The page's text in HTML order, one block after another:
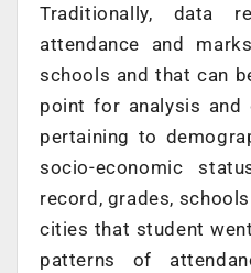
Traditionally, data
attendance and
schools and that can
point for analysis and
pertaining to
socio-economic
record, grades,
cities that student
patterns of